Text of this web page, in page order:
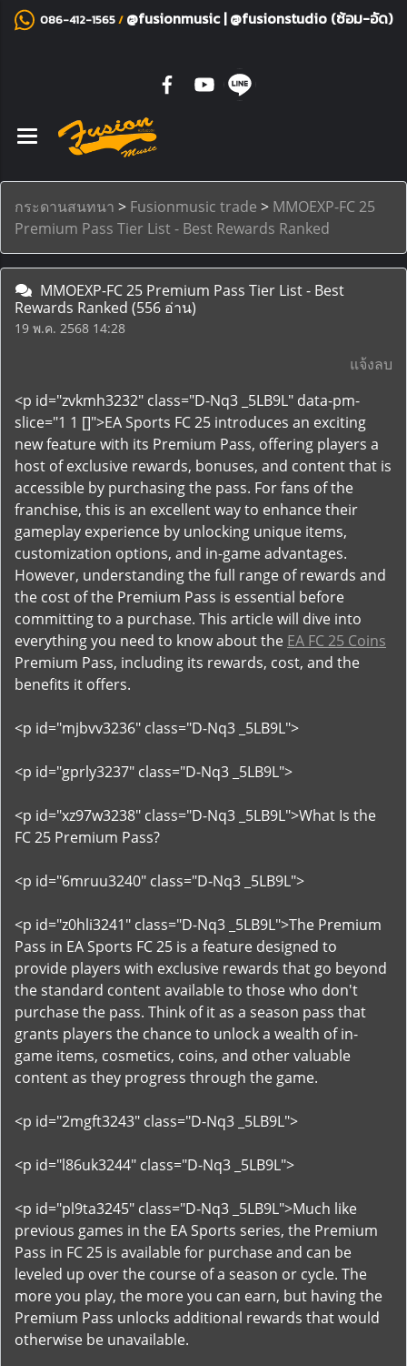
086-412-1565/ @fusionmusic|@fusionstudio (ซ้อม-อัด)
กระดานสนทนา > Fusionmusic trade > MMOEXP-FC 25
Premium Pass Tier List - Best Rewards Ranked
MMOEXP-FC 25 Premium Pass Tier List - Best
Rewards Ranked (556 อ่าน)
19 พ.ค. 2568 14:28
แจ้งลบ
<p id="zvkmh3232" class="D-Nq3 _5LB9L" data-pm-
slice="1 1 []">EA Sports FC 25 introduces an exciting
new feature with its Premium Pass, offering players a
host of exclusive rewards, bonuses, and content that is
accessible by purchasing the pass. For fans of the
franchise, this is an excellent way to enhance their
gameplay experience by unlocking unique items,
customization options, and in-game advantages.
However, understanding the full range of rewards and
the cost of the Premium Pass is essential before
committing to a purchase. This article will dive into
everything you need to know about the EA FC 25 Coins
Premium Pass, including its rewards, cost, and the
benefits it offers.
<p id="mjbvv3236" class="D-Nq3 _5LB9L">
<p id="gprly3237" class="D-Nq3 _5LB9L">
<p id="xz97w3238" class="D-Nq3 _5LB9L">What Is the
FC 25 Premium Pass?
<p id="6mruu3240" class="D-Nq3 _5LB9L">
<p id="z0hli3241" class="D-Nq3 _5LB9L">The Premium
Pass in EA Sports FC 25 is a feature designed to
provide players with exclusive rewards that go beyond
the standard content available to those who don't
purchase the pass. Think of it as a season pass that
grants players the chance to unlock a wealth of in-
game items, cosmetics, coins, and other valuable
content as they progress through the game.
<p id="2mgft3243" class="D-Nq3 _5LB9L">
<p id="l86uk3244" class="D-Nq3 _5LB9L">
<p id="pl9ta3245" class="D-Nq3 _5LB9L">Much like
previous games in the EA Sports series, the Premium
Pass in FC 25 is available for purchase and can be
leveled up over the course of a season or cycle. The
more you play, the more you can earn, but having the
Premium Pass unlocks additional rewards that would
otherwise be unavailable.